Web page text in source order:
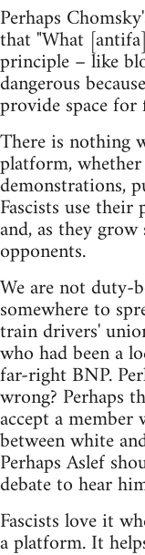
Perhaps
that "What
principle – like
dangerous
provide space
There is nothing
platform,
demonstrations,
Fascists use
and, as they
opponents.
We are not duty-
somewhere to
train drivers'
who had been a
far-right BNP.
wrong? Perhaps
accept a
between white
Perhaps Aslef
debate to hear
Fascists love it
a platform. It